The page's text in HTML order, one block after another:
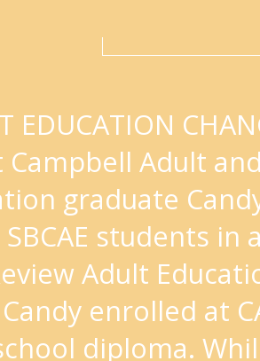
EDUCATION
Campbell Adult
graduate
students in
Adult
enrolled at
diploma.